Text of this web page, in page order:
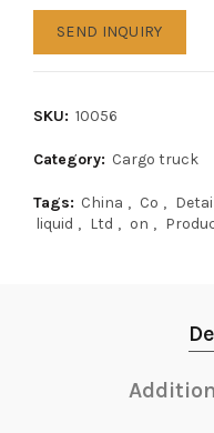
SEND INQUIRY
SKU: 10056
Category: Cargo truck
Tags: China , Co ,
liquid , Ltd , on ,